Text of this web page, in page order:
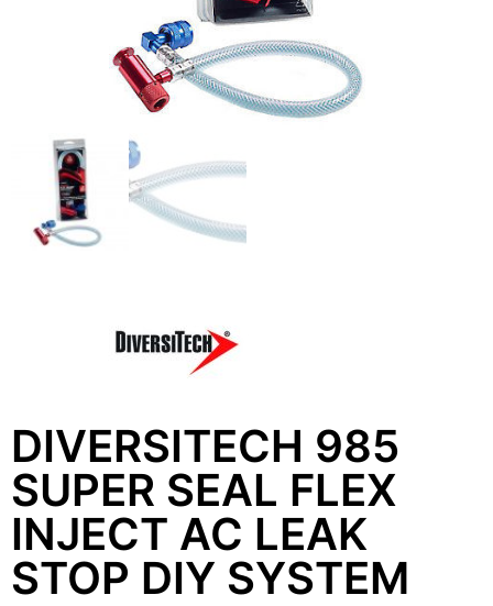
DIVERSITECH 985
SUPER SEAL FLEX
INJECT AC LEAK
STOP DIY SYSTEM